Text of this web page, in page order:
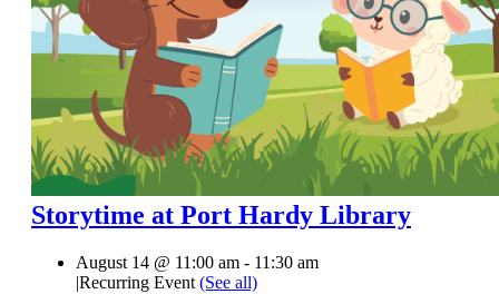
Storytime at Port Hardy Library
August 14 @ 11:00 am - 11:30 am
|Recurring Event (See all)